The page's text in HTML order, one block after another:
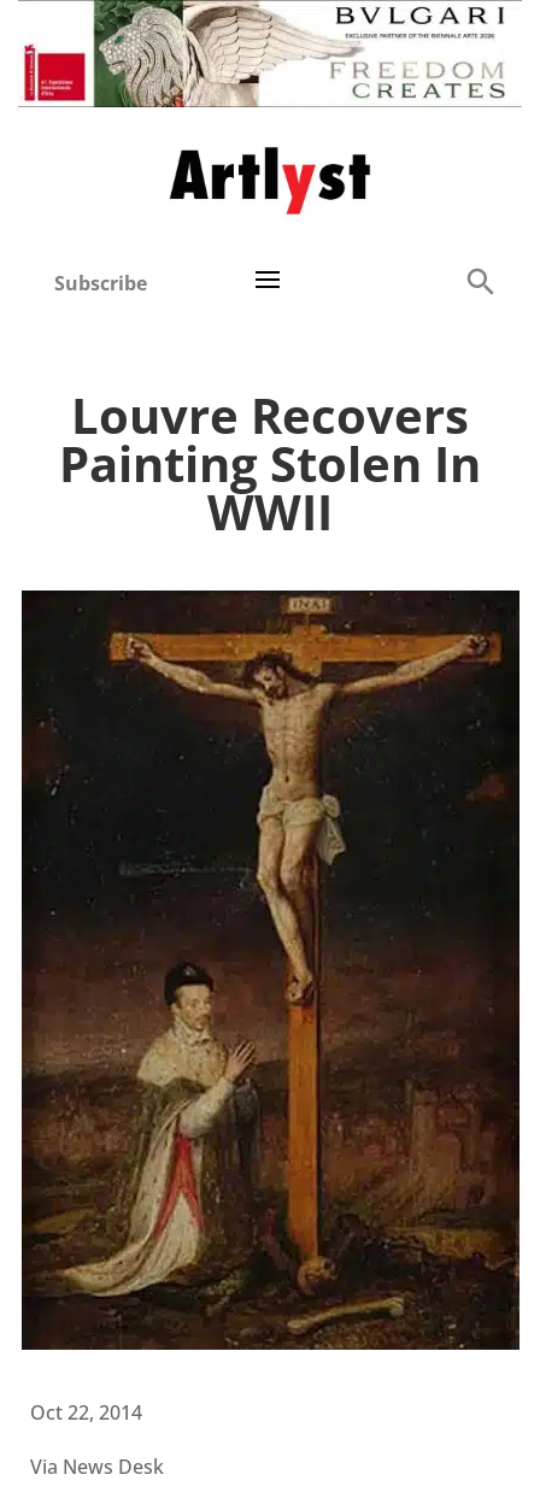
Subscribe
Louvre Recovers
Painting Stolen In
WWII
Oct 22, 2014
Via News Desk